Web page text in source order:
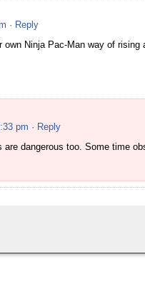
· Reply
own Ninja Pac-Man way of
pm · Reply
are dangerous too. Some time